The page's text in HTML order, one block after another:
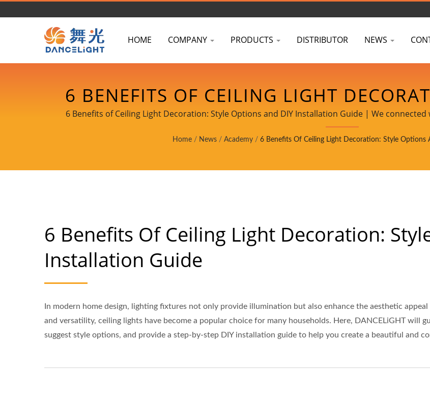
HOME COMPANY PRODUCTS DISTRIBUTOR NEWS
6 BENEFITS OF CEILING LIGHT
AND DIY INSTALLATION GUIDE |
DATASHEETS & CERTIFICATIONS
6 Benefits of Ceiling Light Decoration: Style Options and DIY Installation Guide | We
retailers in Taiwan.
Home / News / Academy / 6 Benefits Of Ceiling Light Decoration: Style Options
6 Benefits Of Ceiling Light Decoration:
Installation Guide
In modern home design, lighting fixtures not only provide illumination but also enhance the aesthetic
and versatility, ceiling lights have become a popular choice for many households. Here, DANCELiGHT will
suggest style options, and provide a step-by-step DIY installation guide to help you create a beautiful and